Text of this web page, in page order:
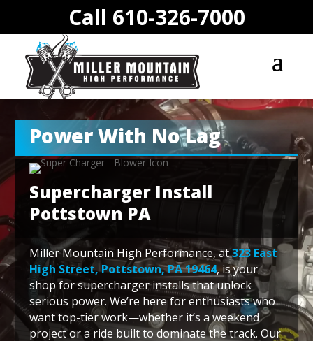
Call 610-326-7000
Power With No Lag
Supercharger Install
Pottstown PA
Miller Mountain High Performance, at323 East
High Street, Pottstown, PA 19464, is your
shop for supercharger installs that unlock
serious power. We’re here for enthusiasts who
want top-tier work—whether it’s a weekend
project or a ride built to dominate the track. Our